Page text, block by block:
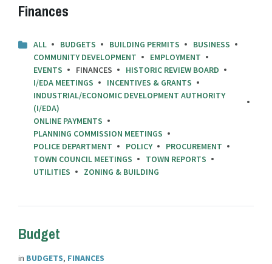
Finances
ALL BUDGETS BUILDING PERMITS
BUSINESS
COMMUNITY DEVELOPMENT
EMPLOYMENT
EVENTS
FINANCES
HISTORIC REVIEW BOARD
I/EDA MEETINGS
INCENTIVES & GRANTS
INDUSTRIAL/ECONOMIC DEVELOPMENT AUTHORITY
(I/EDA)
ONLINE PAYMENTS
PLANNING COMMISSION MEETINGS
POLICE DEPARTMENT
POLICY
PROCUREMENT
TOWN COUNCIL MEETINGS
TOWN REPORTS
UTILITIES
ZONING & BUILDING
Budget
in BUDGETS, FINANCES